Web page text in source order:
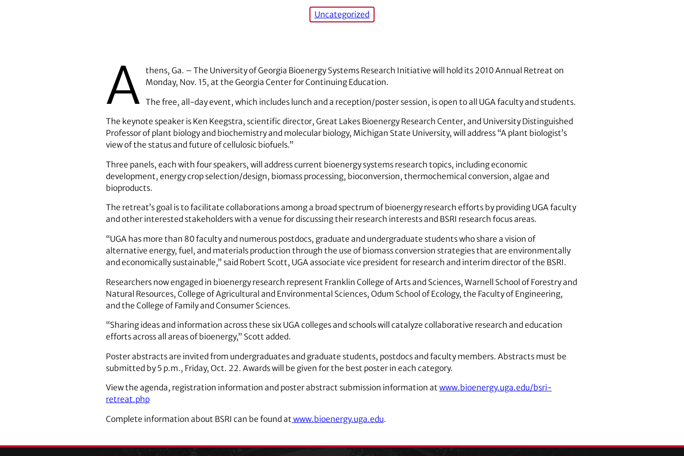
Uncategorized
A thens, Ga. – The University of Georgia Bioenergy Systems Research Initiative will hold its 2010 Annual Retreat on
Monday, Nov. 15, at the Georgia Center for Continuing Education.
The free, all-day event, which includes lunch and a reception/poster session, is open to all UGA faculty and students.
The keynote speaker is Ken Keegstra, scientific director, Great Lakes Bioenergy Research Center, and University Distinguished
Professor of plant biology and biochemistry and molecular biology, Michigan State University, will address “A plant biologist’s
view of the status and future of cellulosic biofuels.”
Three panels, each with four speakers, will address current bioenergy systems research topics, including economic
development, energy crop selection/design, biomass processing, bioconversion, thermochemical conversion, algae and
bioproducts.
The retreat’s goal is to facilitate collaborations among a broad spectrum of bioenergy research efforts by providing UGA faculty
and other interested stakeholders with a venue for discussing their research interests and BSRI research focus areas.
“UGA has more than 80 faculty and numerous postdocs, graduate and undergraduate students who share a vision of
alternative energy, fuel, and materials production through the use of biomass conversion strategies that are environmentally
and economically sustainable,” said Robert Scott, UGA associate vice president for research and interim director of the BSRI.
Researchers now engaged in bioenergy research represent Franklin College of Arts and Sciences, Warnell School of Forestry and
Natural Resources, College of Agricultural and Environmental Sciences, Odum School of Ecology, the Faculty of Engineering,
and the College of Family and Consumer Sciences.
“Sharing ideas and information across these six UGA colleges and schools will catalyze collaborative research and education
efforts across all areas of bioenergy,” Scott added.
Poster abstracts are invited from undergraduates and graduate students, postdocs and faculty members. Abstracts must be
submitted by 5 p.m., Friday, Oct. 22. Awards will be given for the best poster in each category.
View the agenda, registration information and poster abstract submission information at www.bioenergy.uga.edu/bsri-
retreat.php
Complete information about BSRI can be found at www.bioenergy.uga.edu.